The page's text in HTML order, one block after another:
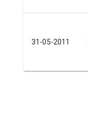
31-05-2011